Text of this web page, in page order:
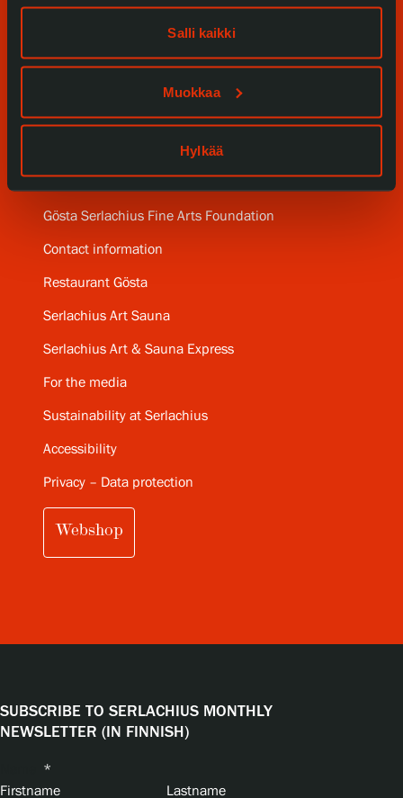
Salli kaikki
Muokkaa
Hylkää
Collections and Museum
Serlachius Residency
Gösta Serlachius Fine Arts Foundation
Contact information
Restaurant Gösta
Serlachius Art Sauna
Serlachius Art & Sauna Express
For the media
Sustainability at Serlachius
Accessibility
Privacy – Data protection
Webshop
SUBSCRIBE TO SERLACHIUS MONTHLY
NEWSLETTER (IN FINNISH)
*
Firstname
Lastname